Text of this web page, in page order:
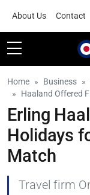
About Us Contact
Home Business
Haaland Offered
Erling
Holidays
Match
Travel firm